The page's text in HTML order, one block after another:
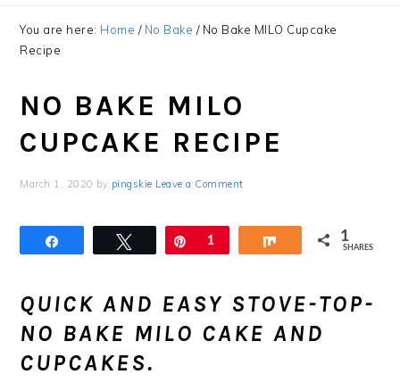
You are here: Home / No Bake /No Bake MILO Cupcake
Recipe
NO BAKE MILO
CUPCAKE RECIPE
March 1, 2020 by pingskie Leave a Comment
Tweet Pin
1 Share 1
SHARES
QUICK AND EASY STOVE-TOP-
NO BAKE MILO CAKE AND
CUPCAKES.